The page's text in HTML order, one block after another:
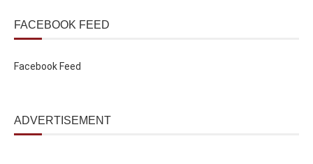
FACEBOOK FEED
Facebook Feed
ADVERTISEMENT